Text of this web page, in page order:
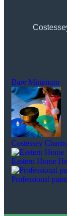
Bare Minimum
Costessey
Eastern Home
Professional